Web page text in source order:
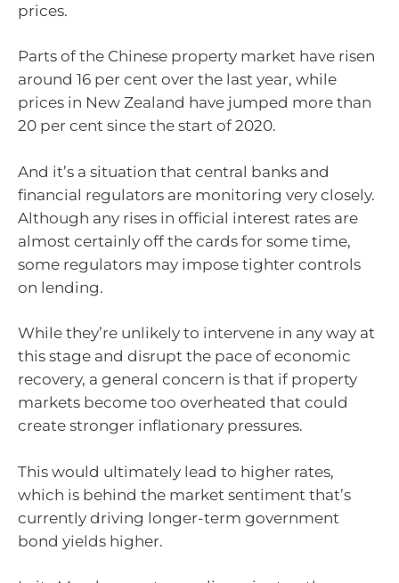
prices.
Parts of the Chinese property market have risen
around 16 per cent over the last year, while
prices in New Zealand have jumped more than
20 per cent since the start of 2020.
And it’s a situation that central banks and
financial regulators are monitoring very closely.
Although any rises in official interest rates are
almost certainly off the cards for some time,
some regulators may impose tighter controls
on lending.
While they’re unlikely to intervene in any way at
this stage and disrupt the pace of economic
recovery, a general concern is that if property
markets become too overheated that could
create stronger inflationary pressures.
This would ultimately lead to higher rates,
which is behind the market sentiment that’s
currently driving longer-term government
bond yields higher.